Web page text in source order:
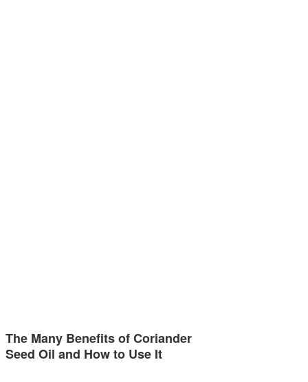
The Many Benefits of Coriander
Seed Oil and How to Use It